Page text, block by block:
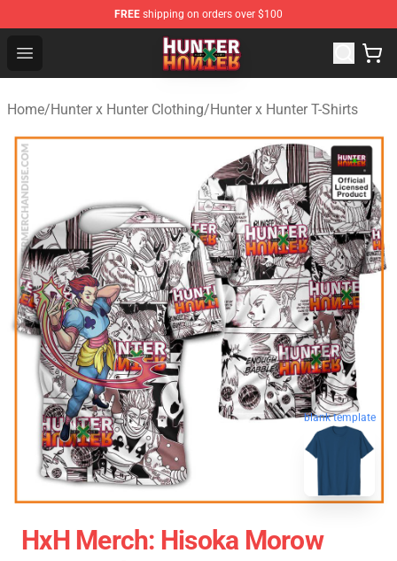
FREE shipping on orders over $100
Open menu
Hunter × Hunter Store - Official Hunter × Hunter
Home/Hunter x Hunter Clothing/Hunter x Hunter T-Shirts
blank template
HxH Merch: Hisoka Morow